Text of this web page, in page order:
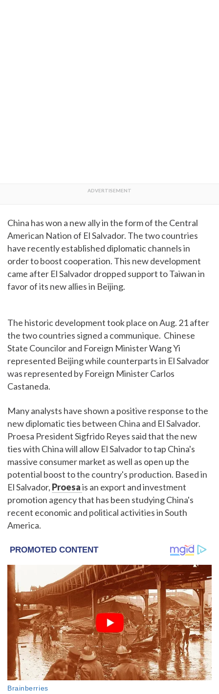
China has won a new ally in the form of the Central
American Nation of El Salvador. The two countries
have recently established diplomatic channels in
order to boost cooperation. This new development
came after El Salvador dropped support to Taiwan in
favor of its new allies in Beijing.
The historic development took place on Aug. 21 after
the two countries signed a communique. Chinese
State Councilor and Foreign Minister Wang Yi
represented Beijing while counterparts in El Salvador
was represented by Foreign Minister Carlos
Castaneda.
Many analysts have shown a positive response to the
new diplomatic ties between China and El Salvador.
Proesa President Sigfrido Reyes said that the new
ties with China will allow El Salvador to tap China's
massive consumer market as well as open up the
potential boost to the country's production. Based in
El Salvador, Proesais an export and investment
promotion agency that has been studying China's
recent economic and political activities in South
America.